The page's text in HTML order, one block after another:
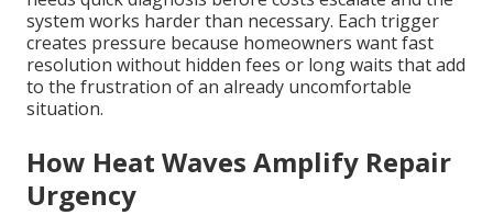
system works harder than necessary. Each trigger
creates pressure because homeowners want fast
resolution without hidden fees or long waits that add
to the frustration of an already uncomfortable
situation.
How Heat Waves Amplify Repair
Urgency